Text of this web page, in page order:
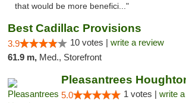
that would be more benefici..."
Best Cadillac Provisions
3.9 10 votes | write a review
61.9 m, Med., Storefront
Pleasantrees
5.0 1 votes | write